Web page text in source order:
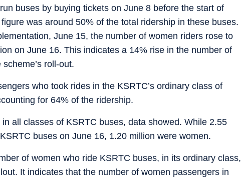
buses by buying tickets on June 8 before the start of
was around 50% of the total ridership in these buses.
June 15, the number of women riders rose to
on June 16. This indicates a 14% rise in the number of
roll-out.
who took rides in the KSRTC’s ordinary class of
for 64% of the ridership.
all classes of KSRTC buses, data showed. While 2.55
buses on June 16, 1.20 million were women.
of women who ride KSRTC buses, in its ordinary class,
It indicates that the number of women passengers in